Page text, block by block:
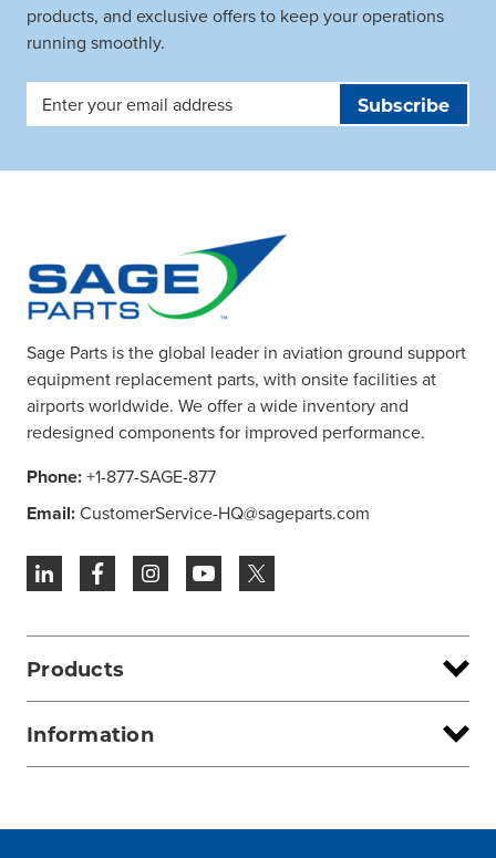
products, and exclusive offers to keep your operations
running smoothly.
Email
Address
Sage Parts is the global leader in aviation ground support
equipment replacement parts, with onsite facilities at
airports worldwide. We offer a wide inventory and
redesigned components for improved performance.
Phone:+1-877-SAGE-877
Email:CustomerService-HQ@sageparts.com
Products
Information